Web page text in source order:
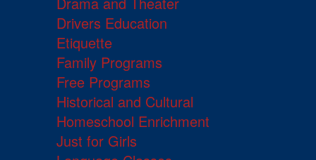
Drivers Education
Etiquette
Family Programs
Free Programs
Historical and Cultural
Homeschool Enrichment
Just for Girls